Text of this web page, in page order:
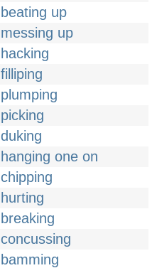
beating up
messing up
hacking
filliping
plumping
picking
duking
hanging one on
chipping
hurting
breaking
concussing
bamming